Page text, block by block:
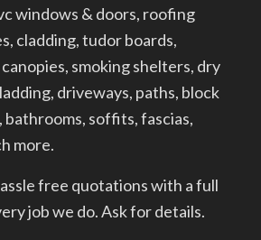
windows & doors, roofing
cladding, tudor boards,
smoking shelters, dry
driveways, paths, block
bathrooms, soffits, fascias,
more.
free quotations with a full
job we do. Ask for details.